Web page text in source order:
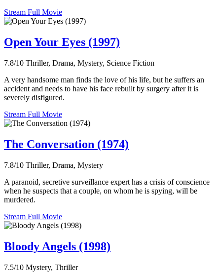
Stream Full Movie
Open Your Eyes (1997)
7.8/10 Thriller, Drama, Mystery, Science Fiction
A very handsome man finds the love of his life, but he suffers an
accident and needs to have his face rebuilt by surgery after it is
severely disfigured.
Stream Full Movie
The Conversation (1974)
7.8/10 Thriller, Drama, Mystery
A paranoid, secretive surveillance expert has a crisis of conscience
when he suspects that a couple, on whom he is spying, will be
murdered.
Stream Full Movie
Bloody Angels (1998)
7.5/10 Mystery, Thriller